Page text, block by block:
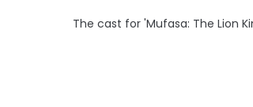
The cast for 'Mufasa: The Lion